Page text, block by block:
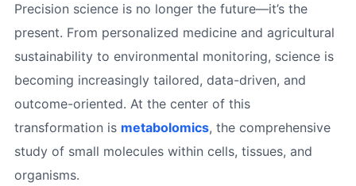
Precision science is no longer the future—it’s the
present. From personalized medicine and agricultural
sustainability to environmental monitoring, science is
becoming increasingly tailored, data-driven, and
outcome-oriented. At the center of this
transformation is metabolomics, the comprehensive
study of small molecules within cells, tissues, and
organisms.